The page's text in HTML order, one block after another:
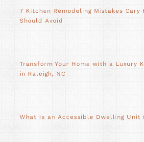
7 Kitchen Remodeling Mistakes Cary
Should Avoid
Transform Your Home with a Luxury
in Raleigh, NC
What Is an Accessible Dwelling Unit